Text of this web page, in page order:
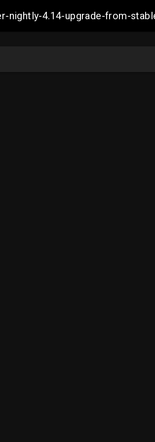
4.14-upgrade-from-